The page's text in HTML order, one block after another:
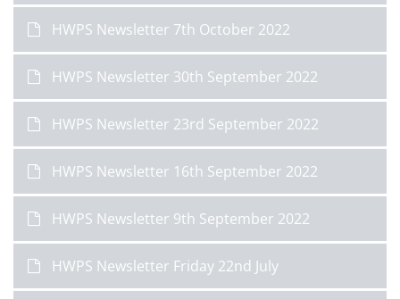
HWPS Newsletter 7th October 2022
HWPS Newsletter 30th September 2022
HWPS Newsletter 23rd September 2022
HWPS Newsletter 16th September 2022
HWPS Newsletter 9th September 2022
HWPS Newsletter Friday 22nd July